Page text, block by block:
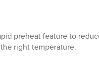
preheat feature to
right temperature.